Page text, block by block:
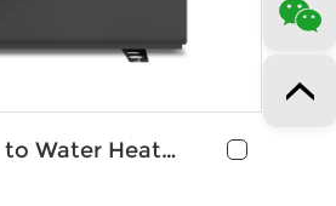
Water Heat